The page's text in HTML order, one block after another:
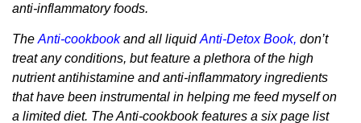
anti-inflammatory foods.
The Anti-cookbookand all liquidAnti-Detox Book, don’t
treat any conditions, but feature a plethora of the high
nutrient antihistamine and anti-inflammatory ingredients
that have been instrumental in helping me feed myself on
a limited diet. The Anti-cookbook features a six page list